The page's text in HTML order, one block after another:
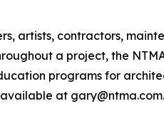
artists, contractors,
a project, the
programs for
at gary@ntma.com.